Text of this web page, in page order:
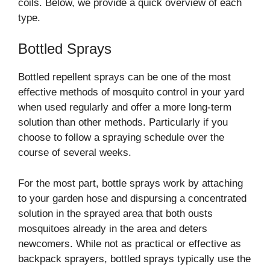
coils. Below, we provide a quick overview of each
type.
Bottled Sprays
Bottled repellent sprays can be one of the most
effective methods of mosquito control in your yard
when used regularly and offer a more long-term
solution than other methods. Particularly if you
choose to follow a spraying schedule over the
course of several weeks.
For the most part, bottle sprays work by attaching
to your garden hose and dispursing a concentrated
solution in the sprayed area that both ousts
mosquitoes already in the area and deters
newcomers. While not as practical or effective as
backpack sprayers, bottled sprays typically use the